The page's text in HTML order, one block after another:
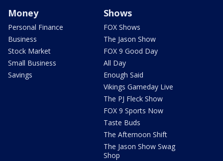
Money
Personal Finance
Business
Stock Market
Small Business
Savings
Shows
FOX Shows
The Jason Show
FOX 9 Good Day
All Day
Enough Said
Vikings Gameday Live
The PJ Fleck Show
FOX 9 Sports Now
Taste Buds
The Afternoon Shift
The Jason Show Swag
Shop